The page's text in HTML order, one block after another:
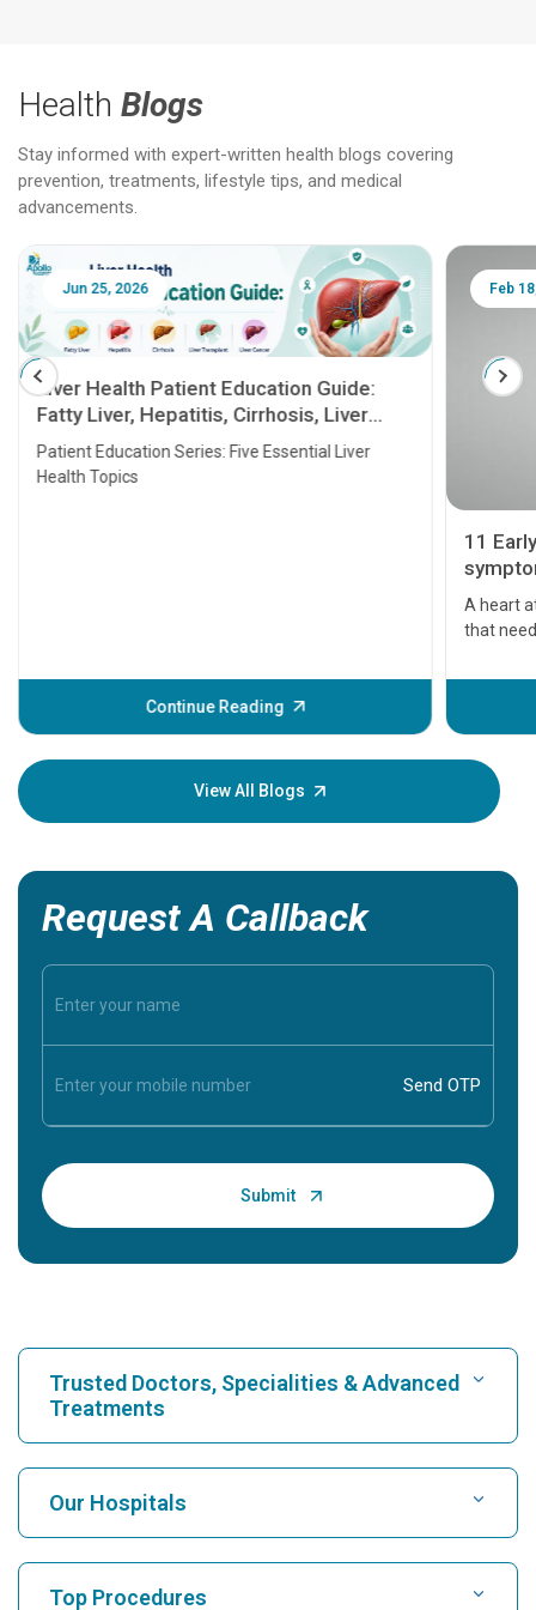
Health Blogs
Stay informed with expert-written health blogs covering
prevention, treatments, lifestyle tips, and medical
advancements.
Jun 25, 2026
Liver Health Patient Education Guide:
Fatty Liver, Hepatitis, Cirrhosis, Liver
Transplant and Liver Cancer
Patient Education Series: Five Essential Liver
Health Topics
Continue Reading
Feb
11
A heart
that
before
your
View All Blogs
Request A Callback
Trusted Doctors, Specialities & Advanced
Treatments
Find Hospital
Find Cardiologist
Our Hospitals
Top Procedures